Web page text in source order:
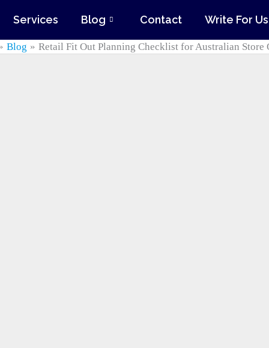
Services Blog Contact Write For Us
Blog Retail Fit Out Planning Checklist for Australian Store